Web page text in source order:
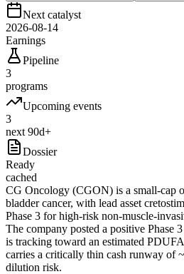
Next catalyst
2026-08-14
Earnings
Pipeline
3
programs
Upcoming events
3
next 90d+
Dossier
Ready
cached
CG Oncology (CGON) is a small-cap
bladder cancer, with lead asset
Phase 3 for high-risk non-muscle-
The company posted a positive Phase
is tracking toward an estimated
carries a critically thin cash runway of
dilution risk.